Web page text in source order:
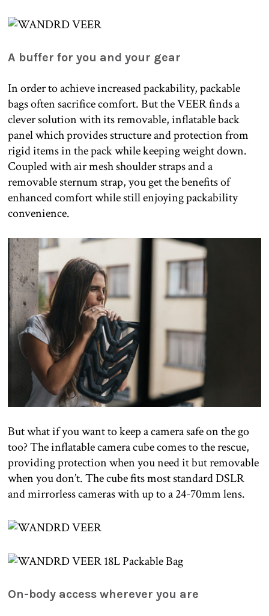
A buffer for you and your gear
In order to achieve increased packability, packable
bags often sacrifice comfort. But the VEER finds a
clever solution with its removable, inflatable back
panel which provides structure and protection from
rigid items in the pack while keeping weight down.
Coupled with air mesh shoulder straps and a
removable sternum strap, you get the benefits of
enhanced comfort while still enjoying packability
convenience.
But what if you want to keep a camera safe on the go
too? The inflatable camera cube comes to the rescue,
providing protection when you need it but removable
when you don’t. The cube fits most standard DSLR
and mirrorless cameras with up to a 24-70mm lens.
On-body access wherever you are